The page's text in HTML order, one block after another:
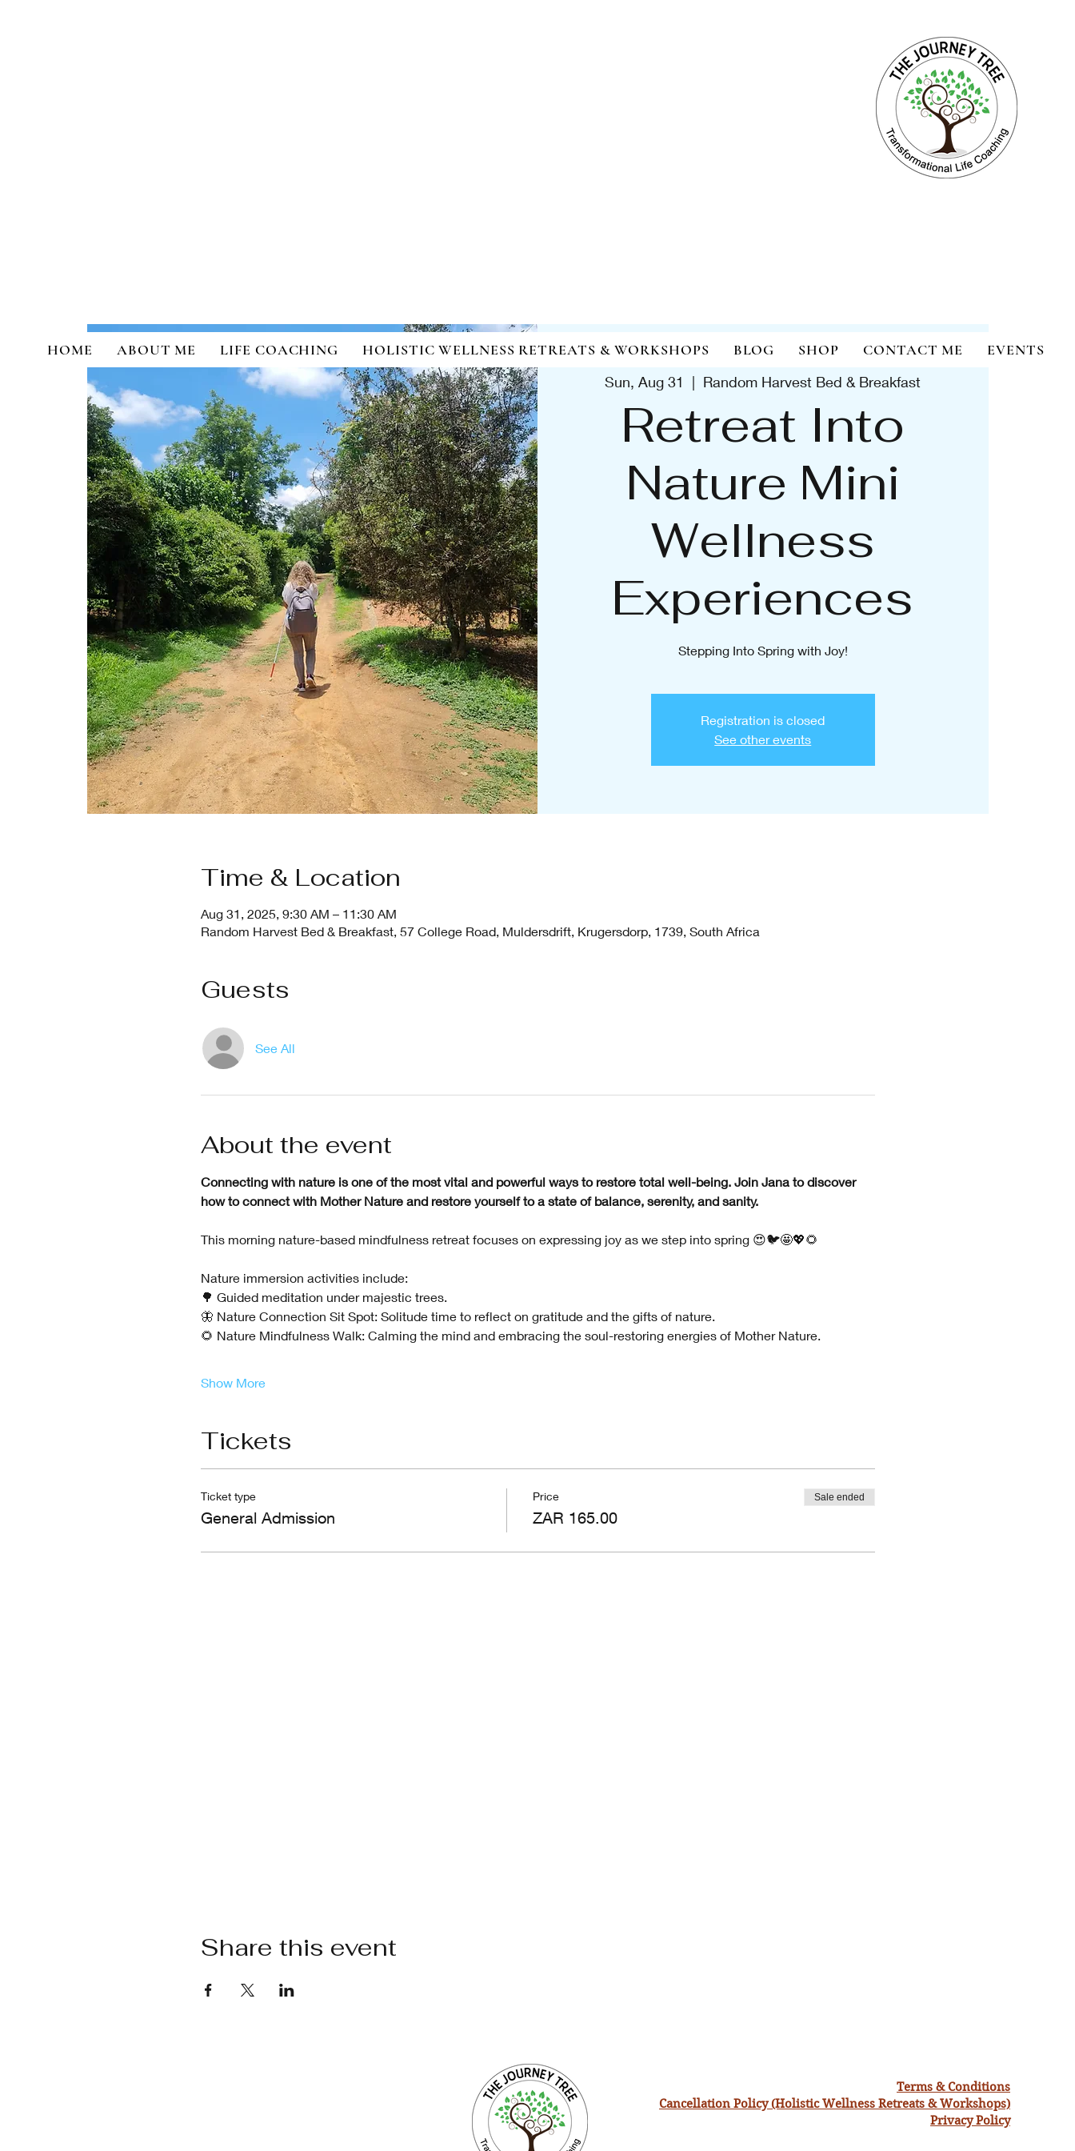
Sun, Aug 31
  |
Random Harvest Bed & Breakfast
Retreat Into
Nature Mini
Wellness
Experiences
Stepping Into Spring with Joy!
Registration is closed
See other events
Time & Location
Aug 31, 2025, 9:30 AM – 11:30 AM
Random Harvest Bed & Breakfast, 57 College Road, Muldersdrift, Krugersdorp, 1739, South Africa
Guests
See All
About the event
Connecting with nature is one of the most vital and powerful ways to restore total well-being. Join Jana to discover
how to connect with Mother Nature and restore yourself to a state of balance, serenity, and sanity.
This morning nature-based mindfulness retreat focuses on expressing joy as we step into spring 😍🐦🤩💖🌻
Nature immersion activities include:
🌳 Guided meditation under majestic trees.
🦋 Nature Connection Sit Spot: Solitude time to reflect on gratitude and the gifts of nature.
🌻 Nature Mindfulness Walk: Calming the mind and embracing the soul-restoring energies of Mother Nature.
Show More
Tickets
Ticket type
General Admission
Price
ZAR 165.00
Sale ended
Share this event
HOME ABOUT ME LIFE COACHING HOLISTIC WELLNESS RETREATS & WORKSHOPS BLOG SHOP CONTACT ME EVENTS
Terms & Conditions
Cancellation Policy (Holistic Wellness Retreats & Workshops)
Privacy Policy